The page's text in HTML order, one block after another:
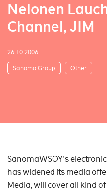
Nelonen
Channel, JIM
26.10.2006
Sanoma Group Other
SanomaWSOY's
has widened its media
Media, will cover all kind